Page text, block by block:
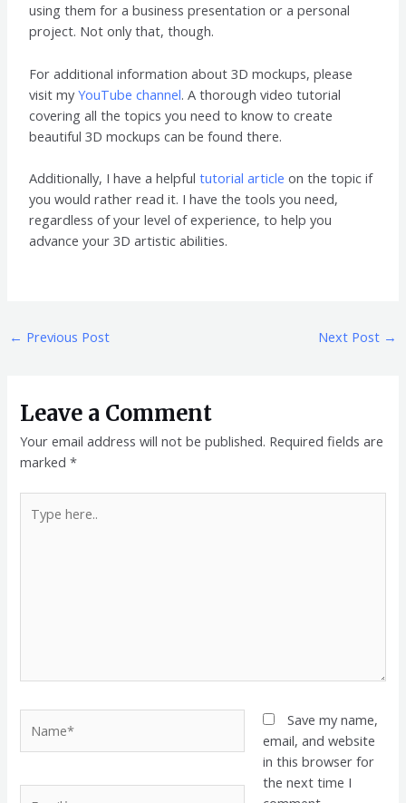
using them for a business presentation or a personal
project. Not only that, though.
For additional information about 3D mockups, please
visit myYouTube channel. A thorough video tutorial
covering all the topics you need to know to create
beautiful 3D mockups can be found there.
Additionally, I have a helpfultutorial article on the topic if
you would rather read it. I have the tools you need,
regardless of your level of experience, to help you
advance your 3D artistic abilities.
← Previous Post Next Post →
Leave a Comment
Your email address will not be published. Required fields are
marked*
here..
Save my name,
email, and website
in this browser for
the next time I